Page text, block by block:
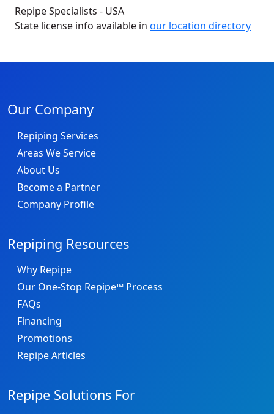
Repipe Specialists - USA
State license info available in our location directory
Our Company
Repiping Services
Areas We Service
About Us
Become a Partner
Company Profile
Repiping Resources
Why Repipe
Our One-Stop Repipe™ Process
FAQs
Financing
Promotions
Repipe Articles
Repipe Solutions For